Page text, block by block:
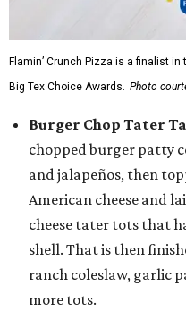
Flamin’ Crunch Pizza is a finalist
Big Tex Choice Awards. Photo
Burger Chop Tater
chopped burger patty
and jalapeños, then
American cheese and
cheese tater tots that
shell. That is then
ranch coleslaw, garlic
more tots.